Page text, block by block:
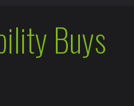
Buys